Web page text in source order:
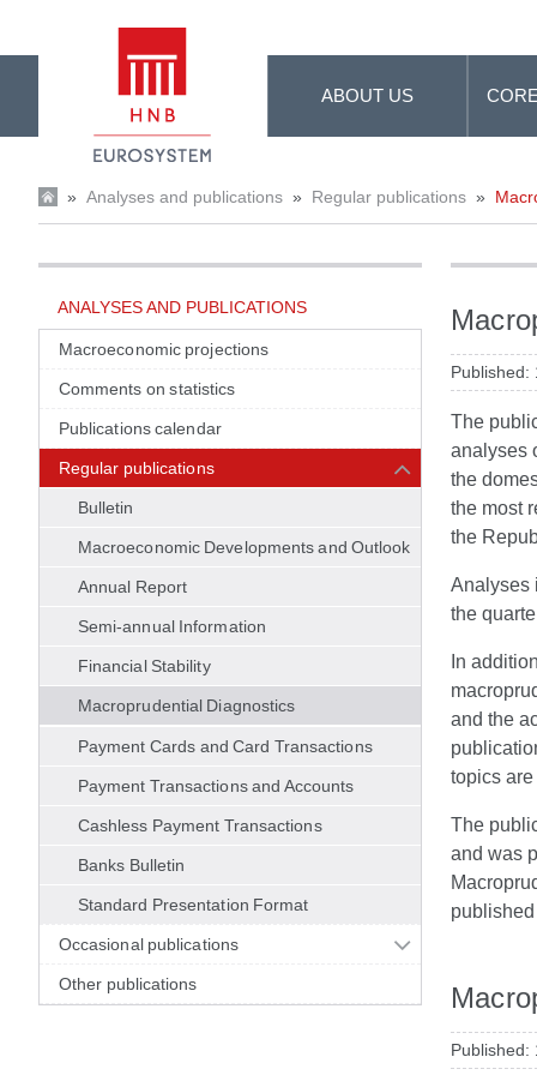
ABOUT US
» Analyses and publications » Regular publications »
ANALYSES AND PUBLICATIONS
Macroeconomic projections
Comments on statistics
Publications calendar
Regular publications
Bulletin
Macroeconomic Developments and Outlook
Annual Report
Semi-annual Information
Financial Stability
Macroprudential Diagnostics
Payment Cards and Card Transactions
Payment Transactions and Accounts
Cashless Payment Transactions
Banks Bulletin
Standard Presentation Format
Occasional publications
Other publications
Published:
The
analyses
the
the most
the
Analyses
the
In
and the
topics
The
and was
Published: